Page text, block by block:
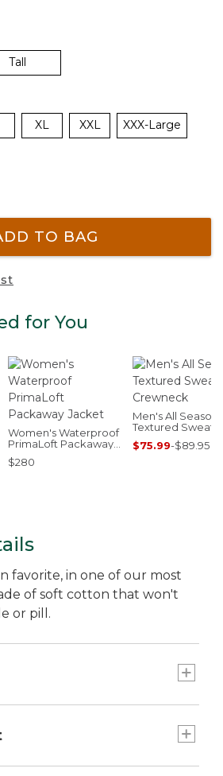
Tall
XL XXL XXX-Large
TO BAG
for You
Women's Waterproof
PrimaLoft Packaway
Jacket
$280
Men's All Seasons
Textured Sweats,
Crewneck
$75.99-$89.95
favorite, in one of our most
of soft cotton that won't
or pill.